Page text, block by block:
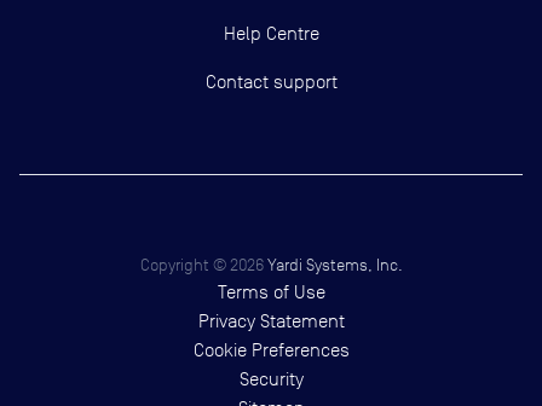
Help Centre
Contact support
Copyright © 2026 Yardi Systems, Inc.
Terms of Use
Privacy Statement
Cookie Preferences
Security